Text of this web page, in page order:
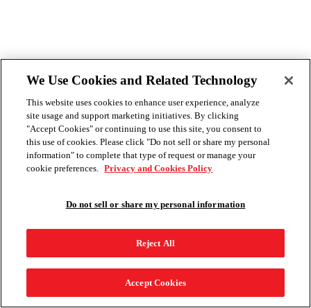
We Use Cookies and Related Technology
This website uses cookies to enhance user experience, analyze
site usage and support marketing initiatives. By clicking
"Accept Cookies" or continuing to use this site, you consent to
this use of cookies. Please click "Do not sell or share my personal
information" to complete that type of request or manage your
cookie preferences. Privacy and Cookies Policy
Do not sell or share my personal information
Reject All
Accept Cookies